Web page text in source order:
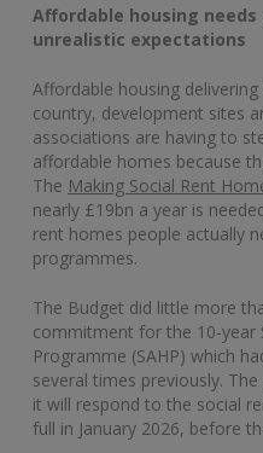
Affordable housing
unrealistic expectations
Affordable housing
country, development sites
associations are having to
affordable homes because
The Making Social Rent
nearly £19bn a year is
rent homes people actually
programmes.
The Budget did little more
commitment for the 10‑year
Programme (SAHP) which
several times previously.
it will respond to the social
full in January 2026, before